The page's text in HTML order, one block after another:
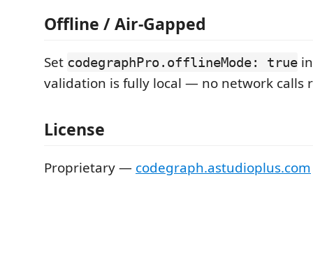
Offline / Air-Gapped
Set codegraphPro.offlineMode: true
validation is fully local — no network calls
License
Proprietary — codegraph.astudioplus.com